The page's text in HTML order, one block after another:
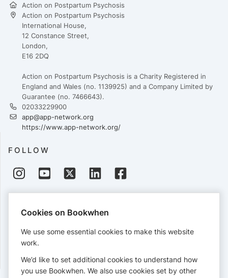
Action on Postpartum Psychosis
Action on Postpartum Psychosis
International House,
12 Constance Street,
London,
E16 2DQ
Action on Postpartum Psychosis is a Charity Registered in
England and Wales (no. 1139925) and a Company Limited by
Guarantee (no. 7466643).
02033229900
app@app-network.org
https://www.app-network.org/
FOLLOW
Cards accepted:
View our refund policy.
Cookies on Bookwhen
We use some essential cookies to make this website
work.
We’d like to set additional cookies to understand how
you use Bookwhen. We also use cookies set by other